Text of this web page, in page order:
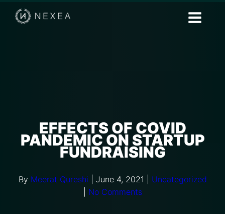
EFFECTS OF COVID
PANDEMIC ON STARTUP
FUNDRAISING
By Meerat Qureshi June 4, 2021
Uncategorized
No Comments